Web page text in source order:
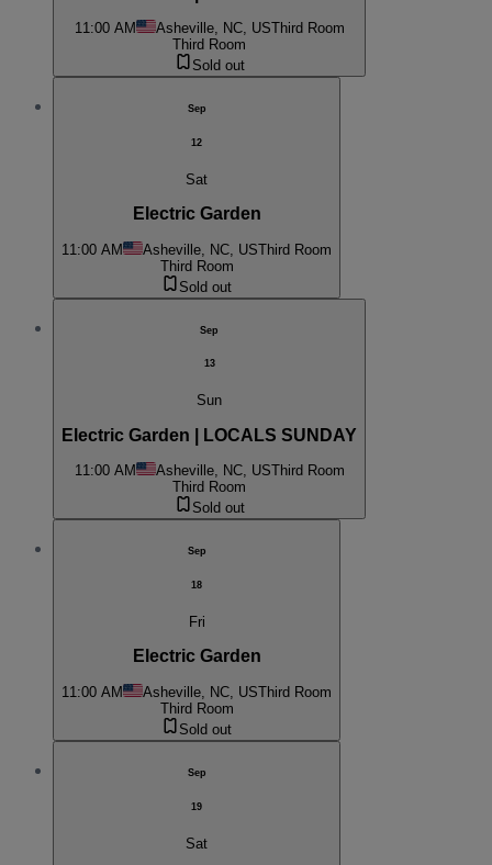
11:00 AM Asheville, NC, USThird Room
Third Room
Sold out
Sep
12
Sat
Electric Garden
11:00 AM Asheville, NC, USThird Room
Third Room
Sold out
Sep
13
Sun
Electric Garden | LOCALS SUNDAY
11:00 AM Asheville, NC, USThird Room
Third Room
Sold out
Sep
18
Fri
Electric Garden
11:00 AM Asheville, NC, USThird Room
Third Room
Sold out
Sep
19
Sat